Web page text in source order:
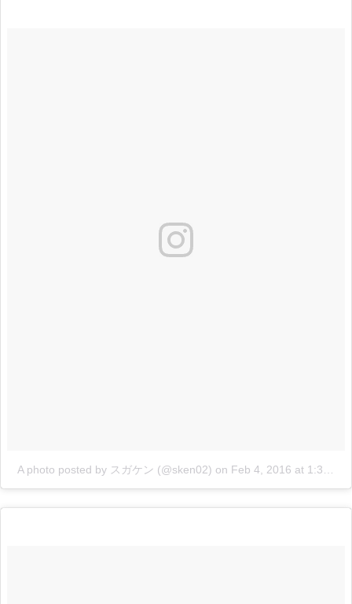
A photo posted by スガケン (@sken02) on Feb 4, 2016 at 1:35am PST